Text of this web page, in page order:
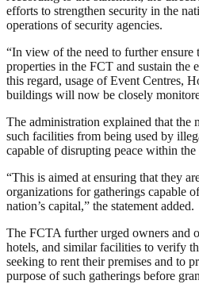
efforts to strengthen security in the
operations of security agencies.
“In view of the need to further ensure
properties in the FCT and sustain the
this regard, usage of Event Centres,
buildings will now be closely
The administration explained that the
such facilities from being used by
capable of disrupting peace within
“This is aimed at ensuring that they
organizations for gatherings capable
nation’s capital,” the statement added.
The FCTA further urged owners and
hotels, and similar facilities to verify
seeking to rent their premises and to
purpose of such gatherings before